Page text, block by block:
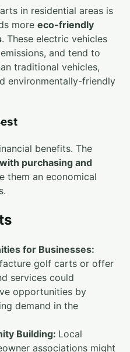
in residential areas is
more eco-friendly
. These electric vehicles
and tend to
traditional vehicles,
environmentally-friendly
benefits. The
purchasing and
them an economical
for Businesses:
golf carts or offer
services could
opportunities by
demand in the
Building: Local
associations might